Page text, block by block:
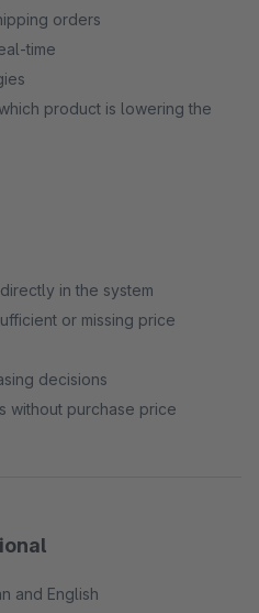
orders
time
product is lowering the
in the system
or missing price
decisions
without purchase price
and English